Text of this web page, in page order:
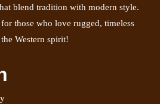
blend tradition with modern style.
those who love rugged, timeless
Western spirit!